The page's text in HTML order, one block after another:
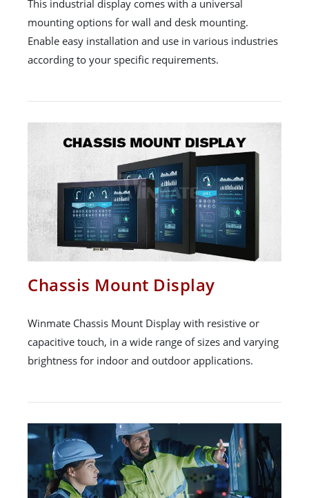
This industrial display comes with a universal
mounting options for wall and desk mounting.
Enable easy installation and use in various industries
according to your specific requirements.
Chassis Mount Display
Winmate Chassis Mount Display with resistive or
capacitive touch, in a wide range of sizes and varying
brightness for indoor and outdoor applications.